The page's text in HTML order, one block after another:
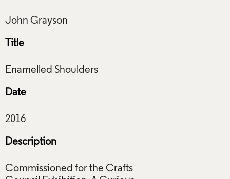
Title
Date
Description
Commissioned for the Crafts